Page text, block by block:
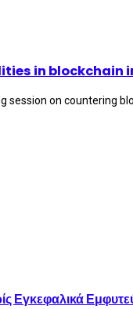
in
on countering
Εγκεφαλικά